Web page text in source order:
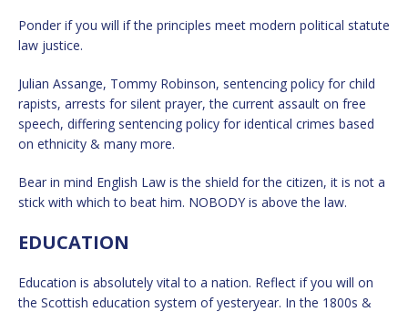
Ponder if you will if the principles meet modern political statute
law justice.
Julian Assange, Tommy Robinson, sentencing policy for child
rapists, arrests for silent prayer, the current assault on free
speech, differing sentencing policy for identical crimes based
on ethnicity & many more.
Bear in mind English Law is the shield for the citizen, it is not a
stick with which to beat him. NOBODY is above the law.
EDUCATION
Education is absolutely vital to a nation. Reflect if you will on
the Scottish education system of yesteryear. In the 1800s &